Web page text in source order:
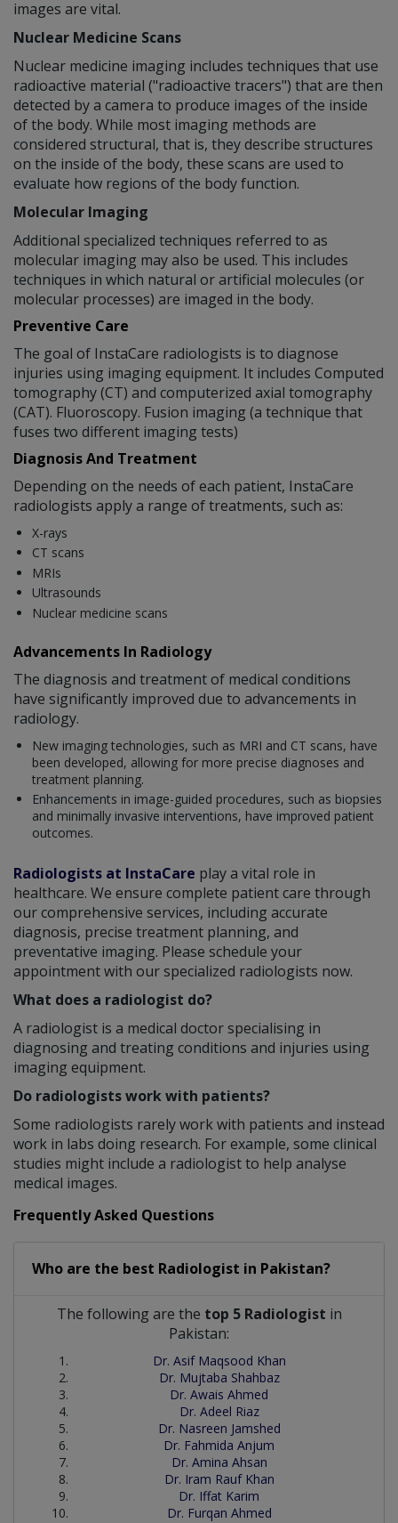
images are vital.
Nuclear Medicine Scans
Nuclear medicine imaging includes techniques that use
radioactive material ("radioactive tracers") that are then
detected by a camera to produce images of the inside
of the body. While most imaging methods are
considered structural, that is, they describe structures
on the inside of the body, these scans are used to
evaluate how regions of the body function.
Molecular Imaging
Additional specialized techniques referred to as
molecular imaging may also be used. This includes
techniques in which natural or artificial molecules (or
molecular processes) are imaged in the body.
Preventive Care
The goal of InstaCare radiologists is to diagnose
injuries using imaging equipment. It includes Computed
tomography (CT) and computerized axial tomography
(CAT). Fluoroscopy. Fusion imaging (a technique that
fuses two different imaging tests)
Diagnosis And Treatment
Depending on the needs of each patient, InstaCare
radiologists apply a range of treatments, such as:
X-rays
CT scans
MRIs
Ultrasounds
Nuclear medicine scans
Advancements In Radiology
The diagnosis and treatment of medical conditions
have significantly improved due to advancements in
radiology.
New imaging technologies, such as MRI and CT scans, have
been developed, allowing for more precise diagnoses and
treatment planning.
Enhancements in image-guided procedures, such as biopsies
and minimally invasive interventions, have improved patient
outcomes.
Radiologists at InstaCare play a vital role in
healthcare. We ensure complete patient care through
our comprehensive services, including accurate
diagnosis, precise treatment planning, and
preventative imaging. Please schedule your
appointment with our specialized radiologists now.
What does a radiologist do?
A radiologist is a medical doctor specialising in
diagnosing and treating conditions and injuries using
imaging equipment.
Do radiologists work with patients?
Some radiologists rarely work with patients and instead
work in labs doing research. For example, some clinical
studies might include a radiologist to help analyse
medical images.
Frequently Asked Questions
Who are the best Radiologist in Pakistan?
The following are the top 5 Radiologist in
Pakistan:
Dr. Asif Maqsood Khan
Dr. Mujtaba Shahbaz
Dr. Awais Ahmed
Dr. Adeel Riaz
Dr. Nasreen Jamshed
Dr. Fahmida Anjum
Dr. Amina Ahsan
Dr. Iram Rauf Khan
Dr. Iffat Karim
Dr. Furqan Ahmed